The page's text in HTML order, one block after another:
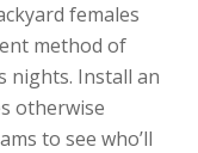
females
method of
nights. Install an
otherwise
to see who’ll